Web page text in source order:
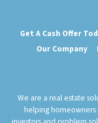
Get A Cash Offer
Our Company
We are a real estate
helping homeowners